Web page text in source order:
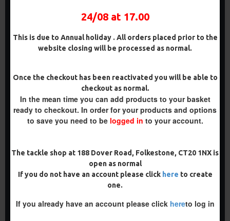
24/08 at 17.00
This is due to Annual holiday . All orders placed prior to the
website closing will be processed as normal.
Once the checkout has been reactivated you will be able to
checkout as normal.
In the mean time you can add products to your basket
ready to checkout. In order for your products and options
to save you need to be logged in to your account.
The tackle shop at 188 Dover Road, Folkestone, CT20 1NX is
open as normal
If you do not have an account please click here to create
one.
If you already have an account please click hereto log in
-5 %
PREMIUM POP UP REVERSE
COMBI RIGS - ADAM
ADD TO CART
Buy Now
PREMIUM D RIG ALIGNER
RIGS
£11.64 £12.25
Buy Now
PREMIUM PREMIUM